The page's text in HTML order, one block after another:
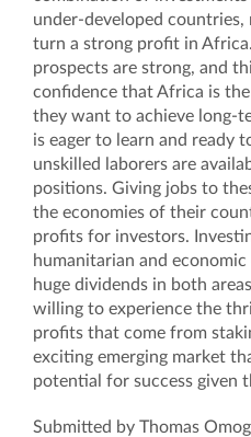
Submitted by Thomas